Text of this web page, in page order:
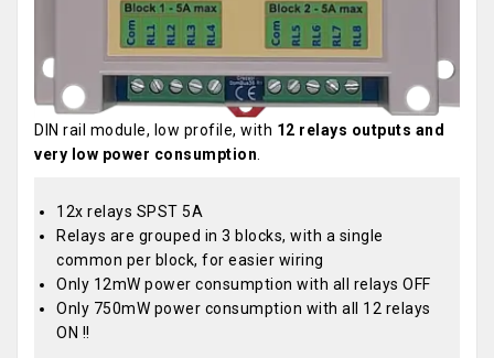
DIN rail module, low profile, with 12 relays outputs and
very low power consumption
12x relays SPST 5A
Relays are grouped in 3 blocks, with a single
common per block, for easier wiring
Only 12mW power consumption with all relays OFF
Only 750mW power consumption with all 12 relays
ON !!